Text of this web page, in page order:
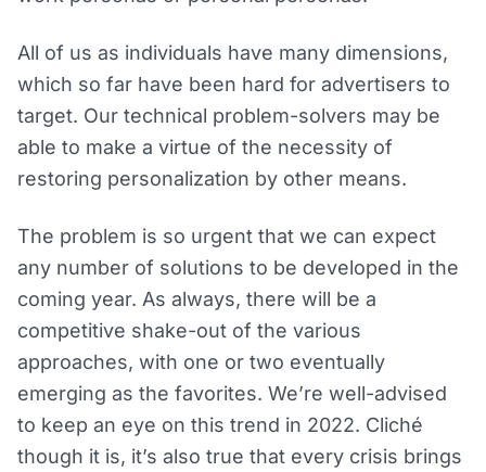
All of us as individuals have many dimensions,
which so far have been hard for advertisers to
target. Our technical problem-solvers may be
able to make a virtue of the necessity of
restoring personalization by other means.
The problem is so urgent that we can expect
any number of solutions to be developed in the
coming year. As always, there will be a
competitive shake-out of the various
approaches, with one or two eventually
emerging as the favorites. We’re well-advised
to keep an eye on this trend in 2022. Cliché
though it is, it’s also true that every crisis brings